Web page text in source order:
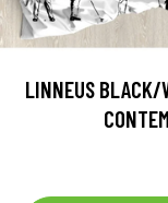
LINNEUS BLACK/